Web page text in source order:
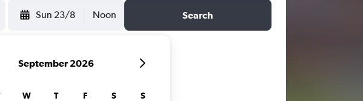
Sun 23/8 Noon Search
September 2026
W T F S S